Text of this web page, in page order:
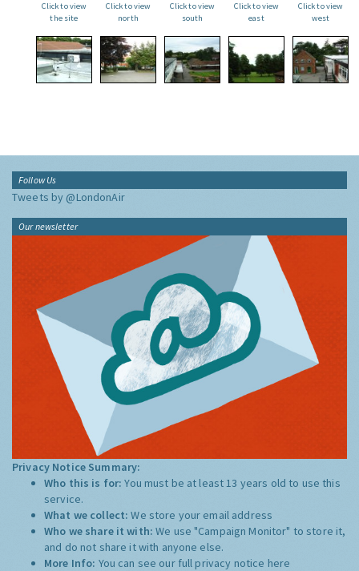
Click to view
the site
Click to view
north
Click to view
south
Click to view
east
Click to view
west
Follow Us
Tweets by @LondonAir
Our newsletter
Privacy Notice Summary:
Who this is for:You must be at least 13 years old to use this
service.
What we collect:We store your email address
Who we share it with:We use "Campaign Monitor" to store it,
and do not share it with anyone else.
More Info: You can see our full privacy notice here